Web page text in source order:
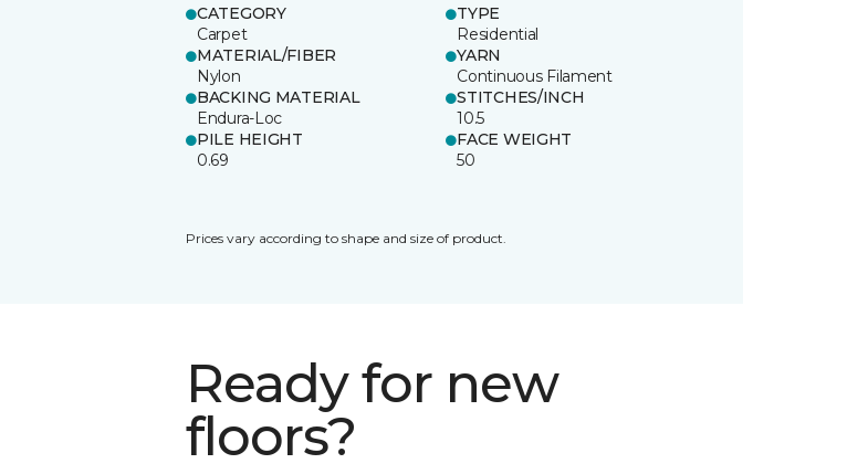
CATEGORY
Carpet
TYPE
Residential
MATERIAL/FIBER
Nylon
YARN
Continuous Filament
BACKING MATERIAL
Endura-Loc
STITCHES/INCH
10.5
PILE HEIGHT
0.69
FACE WEIGHT
50
Prices vary according to shape and size of product.
Ready for new
floors?